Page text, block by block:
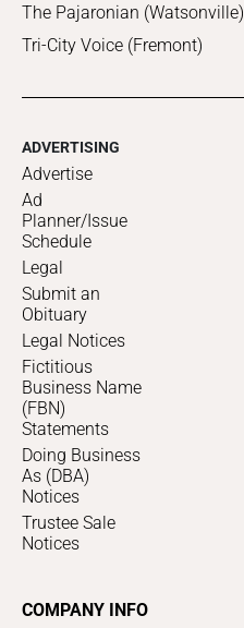
The Pajaronian (Watsonville)
Tri-City Voice (Fremont)
ADVERTISING
Advertise
Ad
Planner/Issue
Schedule
Legal
Submit an
Obituary
Legal Notices
Fictitious
Business Name
(FBN)
Statements
Doing Business
As (DBA)
Notices
Trustee Sale
Notices
COMPANY INFO